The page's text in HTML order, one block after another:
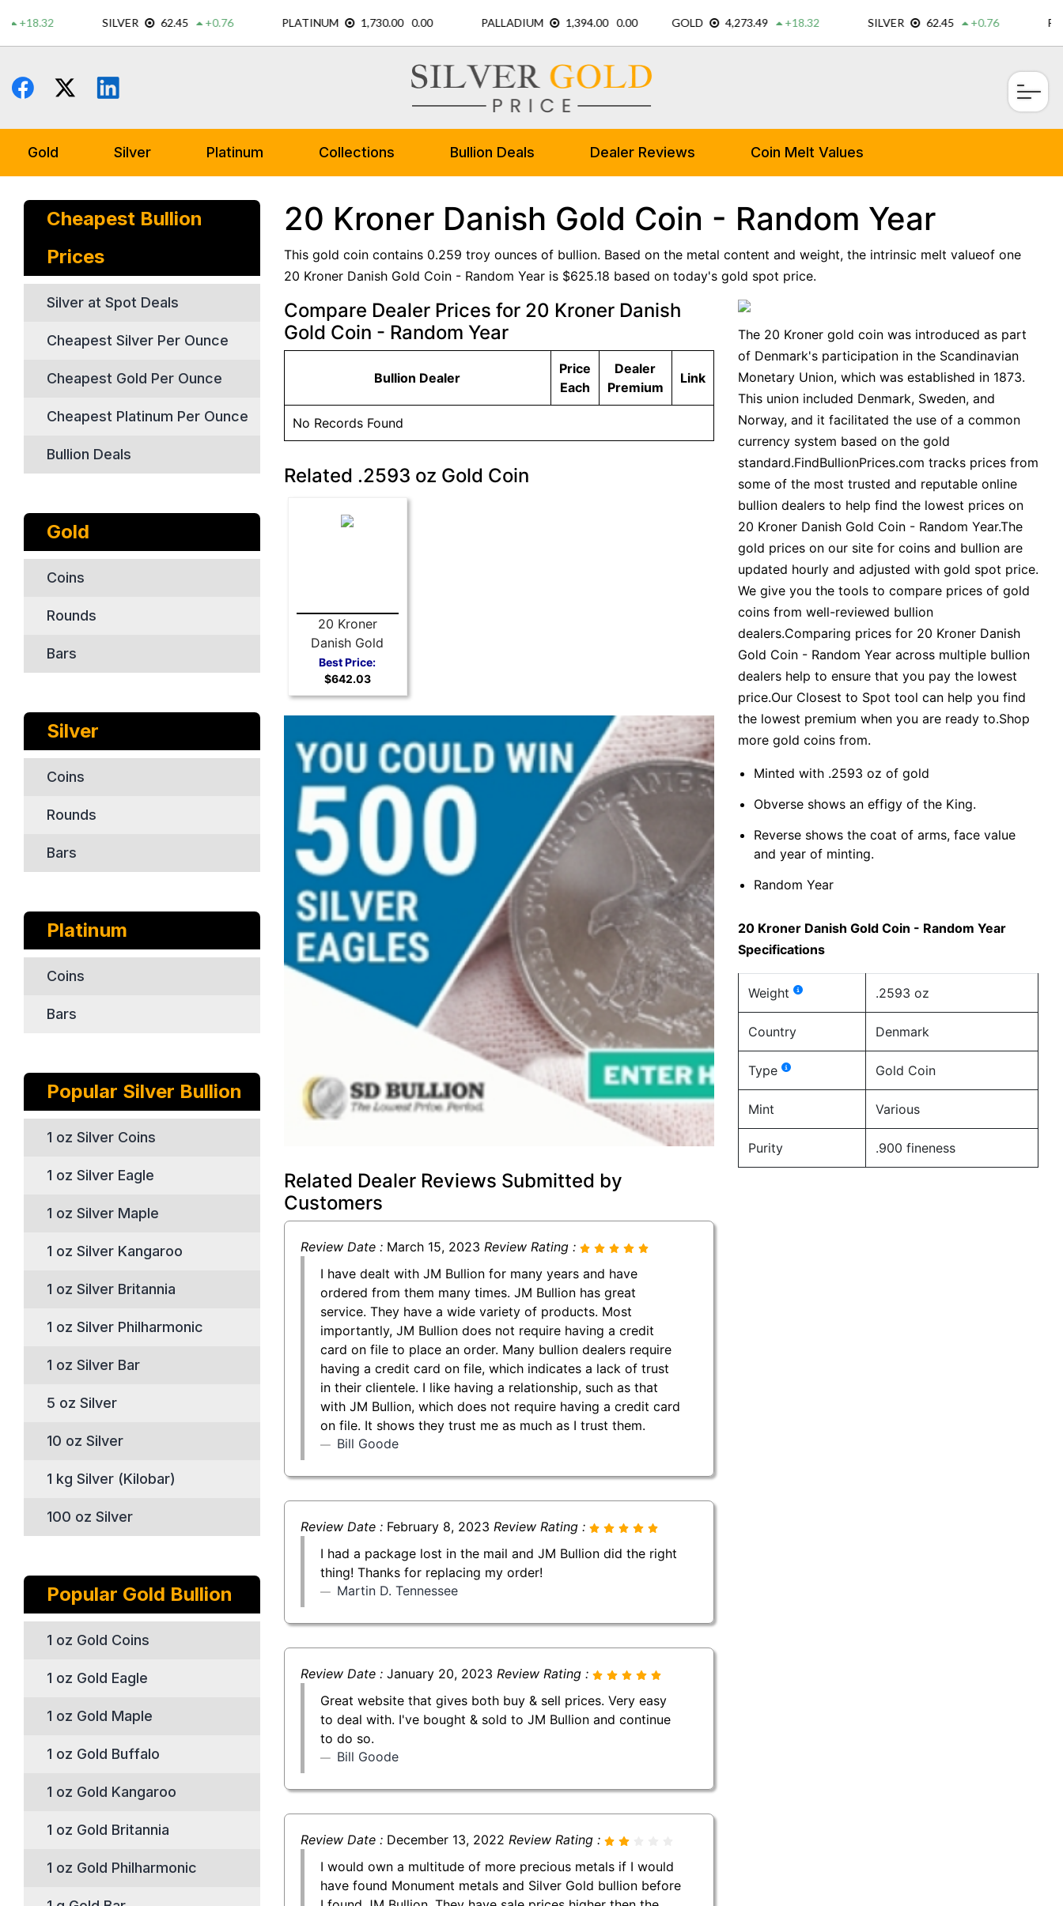
content
Gold Silver Platinum Collections Bullion Deals Dealer Reviews Coin Melt Values
Cheapest Bullion
Prices
Silver at Spot Deals
Cheapest Silver Per Ounce
Cheapest Gold Per Ounce
Cheapest Platinum Per Ounce
Bullion Deals
Gold
Coins
Rounds
Bars
Silver
Coins
Rounds
Bars
Platinum
Coins
Bars
Popular Silver Bullion
1 oz Silver Coins
1 oz Silver Eagle
1 oz Silver Maple
1 oz Silver Kangaroo
1 oz Silver Britannia
1 oz Silver Philharmonic
1 oz Silver Bar
5 oz Silver
10 oz Silver
1 kg Silver (Kilobar)
100 oz Silver
Popular Gold Bullion
1 oz Gold Coins
1 oz Gold Eagle
1 oz Gold Maple
1 oz Gold Buffalo
1 oz Gold Kangaroo
1 oz Gold Britannia
1 oz Gold Philharmonic
20 Kroner Danish Gold Coin - Random Year
This gold coin contains 0.259 troy ounces of bullion. Based on the metal content and weight, the intrinsic melt valueof one
20 Kroner Danish Gold Coin - Random Year is $625.18 based on today's gold spot price.
Compare Dealer Prices for 20 Kroner Danish
Gold Coin - Random Year
Bullion Dealer
Price
Each
Dealer
Premium
Link
No Records Found
Related .2593 oz Gold Coin
20 Kroner
Danish Gold
Coin - Random
Year
Best Price:
$642.03
Related Dealer Reviews Submitted by
Customers
Review Date : March 15, 2023 Review Rating :
I have dealt with JM Bullion for many years and have
ordered from them many times. JM Bullion has great
service. They have a wide variety of products. Most
importantly, JM Bullion does not require having a credit
card on file to place an order. Many bullion dealers require
having a credit card on file, which indicates a lack of trust
in their clientele. I like having a relationship, such as that
with JM Bullion, which does not require having a credit card
on file. It shows they trust me as much as I trust them.
Bill Goode
Review Date : February 8, 2023 Review Rating :
I had a package lost in the mail and JM Bullion did the right
thing! Thanks for replacing my order!
Martin D. Tennessee
Review Date : January 20, 2023 Review Rating :
Great website that gives both buy & sell prices. Very easy
to deal with. I've bought & sold to JM Bullion and continue
to do so.
Bill Goode
Review Date : December 13, 2022 Review Rating :
I would own a multitude of more precious metals if I would
have found Monument metals and Silver Gold bullion before
The 20 Kroner gold coin was introduced as part
of Denmark's participation in the Scandinavian
Monetary Union, which was established in 1873.
This union included Denmark, Sweden, and
Norway, and it facilitated the use of a common
currency system based on the gold
standard.FindBullionPrices.com tracks prices from
some of the most trusted and reputable online
bullion dealers to help find the lowest prices on
20 Kroner Danish Gold Coin - Random Year.The
gold prices on our site for coins and bullion are
updated hourly and adjusted with gold spot price.
We give you the tools to compare prices of gold
coins from well-reviewed bullion
dealers.Comparing prices for 20 Kroner Danish
Gold Coin - Random Year across multiple bullion
dealers help to ensure that you pay the lowest
price.Our Closest to Spot tool can help you find
the lowest premium when you are ready to.Shop
more gold coins from.
Minted with .2593 oz of gold
Obverse shows an effigy of the King.
Reverse shows the coat of arms, face value
and year of minting.
Random Year
20 Kroner Danish Gold Coin - Random Year
Specifications
Weight .2593 oz
Country Denmark
Type Gold Coin
Mint Various
Purity .900 fineness